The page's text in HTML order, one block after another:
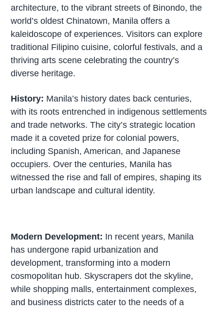
architecture, to the vibrant streets of Binondo, the
world’s oldest Chinatown, Manila offers a
kaleidoscope of experiences. Visitors can explore
traditional Filipino cuisine, colorful festivals, and a
thriving arts scene celebrating the country’s
diverse heritage.
History: Manila’s history dates back centuries,
with its roots entrenched in indigenous settlements
and trade networks. The city’s strategic location
made it a coveted prize for colonial powers,
including Spanish, American, and Japanese
occupiers. Over the centuries, Manila has
witnessed the rise and fall of empires, shaping its
urban landscape and cultural identity.
Modern Development: In recent years, Manila
has undergone rapid urbanization and
development, transforming into a modern
cosmopolitan hub. Skyscrapers dot the skyline,
while shopping malls, entertainment complexes,
and business districts cater to the needs of a